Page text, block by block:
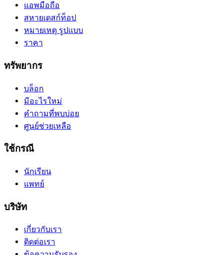
แอพมือถือ
สหายเดสก์ท็อป
หมายเหตุ รูปแบบ
ราคา
ทรัพยากร
บล็อก
มีอะไรใหม่
คำถามที่พบบ่อย
ศูนย์ช่วยเหลือ
ใช้กรณี
นักเรียน
แพทย์
บริษัท
เกี่ยวกับเรา
ติดต่อเรา